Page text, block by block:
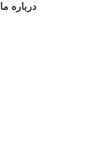
درباره ما